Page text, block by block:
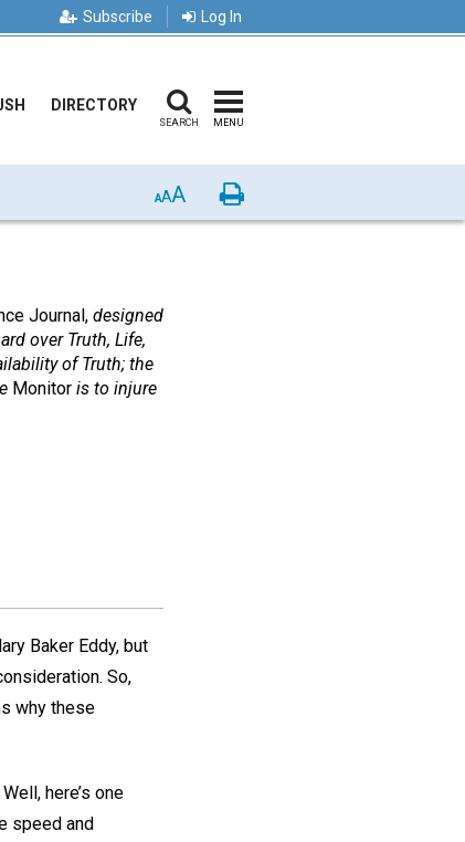
Subscribe Log In
DIRECTORY
SEARCH MENU
AAA Print
Journal, designed
over Truth, Life,
of Truth; the
Monitor is to injure
Baker Eddy, but
So,
why these
here’s one
speed and